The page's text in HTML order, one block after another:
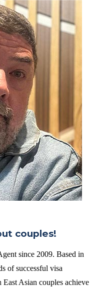
couples!
since 2009. Based in
of successful visa
Asian couples achieve